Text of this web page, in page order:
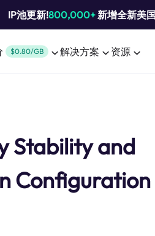
IP池更新!800,000+新增全新美
$0.80/GB 解决方案 资源
Stability and
Configuration